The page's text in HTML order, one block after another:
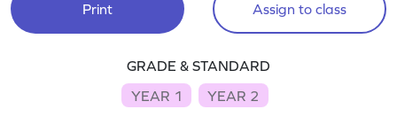
Print Assign to class
GRADE & STANDARD
YEAR 1
YEAR 2